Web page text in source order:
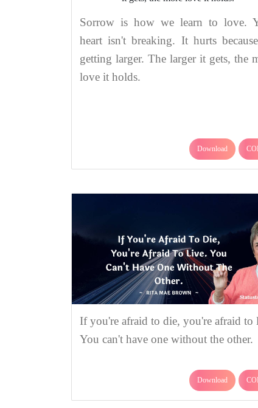
Sorrow is how we learn to love.
heart isn't breaking. It hurts
getting larger. The larger it gets, the
love it holds.
Download
If you're afraid to die, you're afraid to
You can't have one without the other.
Download